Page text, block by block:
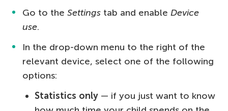
Go to the Settings tab and enable Device
use.
In the drop-down menu to the right of the
relevant device, select one of the following
options:
Statistics only — if you just want to know